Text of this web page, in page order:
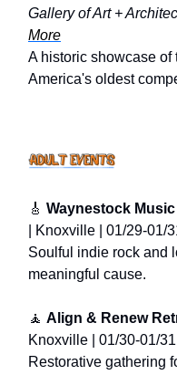
Gallery of Art +
More
A historic showcase
America's oldest
🎸 Waynestock Music
| Knoxville | 01/29-01/
Soulful indie rock and
meaningful cause.
🧘 Align & Renew
Knoxville | 01/30-01/31
Restorative gathering